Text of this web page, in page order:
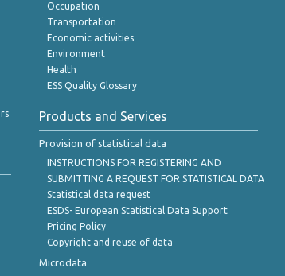
Occupation
Transportation
Economic activities
Environment
Health
ESS Quality Glossary
Products and Services
Provision of statistical data
INSTRUCTIONS FOR REGISTERING AND
SUBMITTING A REQUEST FOR STATISTICAL DATA
Statistical data request
ESDS- European Statistical Data Support
Pricing Policy
Copyright and reuse of data
Microdata